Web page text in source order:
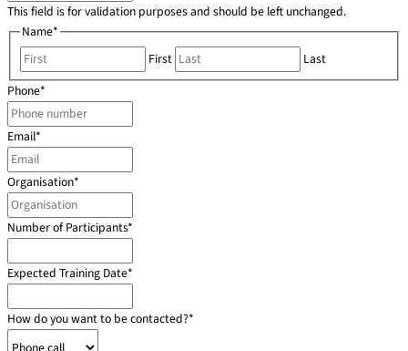
This field is for validation purposes and should be left unchanged.
Name*
First
Last
Phone*
Email*
Organisation*
Number of Participants*
Expected Training Date*
How do you want to be contacted?*